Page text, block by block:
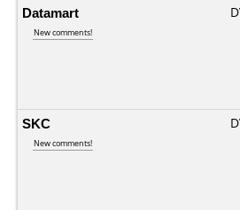
Datamart
New comments!
SKC
New comments!